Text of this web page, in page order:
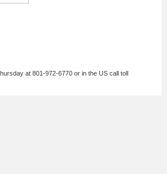
at 801-972-6770 or in the US call toll